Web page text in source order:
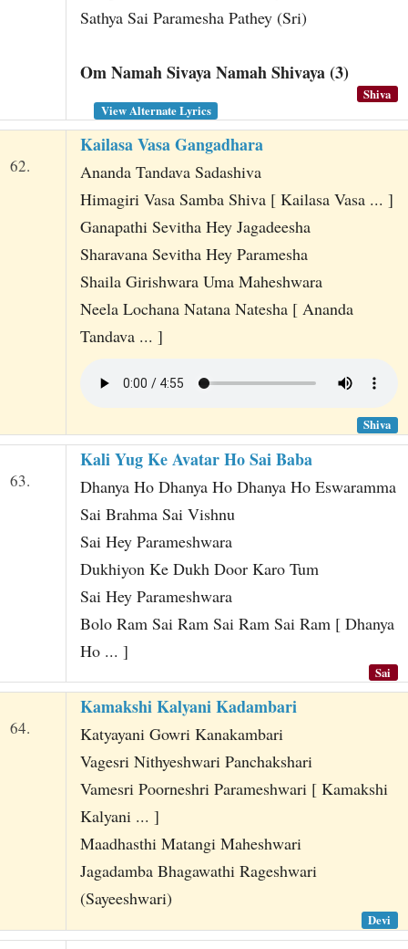
Sathya Sai Paramesha Pathey (Sri)
Om Namah Sivaya Namah Shivaya (3)
Shiva
View Alternate Lyrics
62.
Kailasa Vasa Gangadhara
Ananda Tandava Sadashiva
Himagiri Vasa Samba Shiva [ Kailasa Vasa ... ]
Ganapathi Sevitha Hey Jagadeesha
Sharavana Sevitha Hey Paramesha
Shaila Girishwara Uma Maheshwara
Neela Lochana Natana Natesha [ Ananda
Tandava ... ]
Shiva
63.
Kali Yug Ke Avatar Ho Sai Baba
Dhanya Ho Dhanya Ho Dhanya Ho Eswaramma
Sai Brahma Sai Vishnu
Sai Hey Parameshwara
Dukhiyon Ke Dukh Door Karo Tum
Sai Hey Parameshwara
Bolo Ram Sai Ram Sai Ram Sai Ram [ Dhanya
Ho ... ]
Sai
64.
Kamakshi Kalyani Kadambari
Katyayani Gowri Kanakambari
Vagesri Nithyeshwari Panchakshari
Vamesri Poorneshri Parameshwari [ Kamakshi
Kalyani ... ]
Maadhasthi Matangi Maheshwari
Jagadamba Bhagawathi Rageshwari
(Sayeeshwari)
Devi